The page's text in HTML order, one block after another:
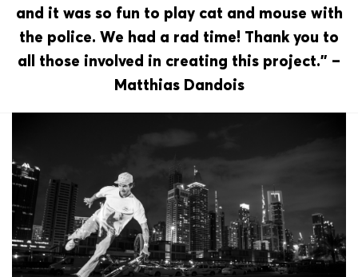
and it was so fun to play cat and mouse with
the police. We had a rad time! Thank you to
all those involved in creating this project.” –
Matthias Dandois